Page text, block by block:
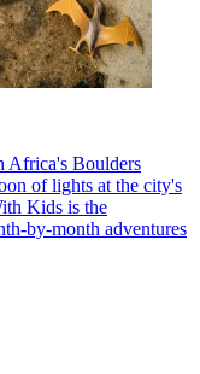
Africa's Boulders
of lights at the city's
Kids is the
by-month adventures